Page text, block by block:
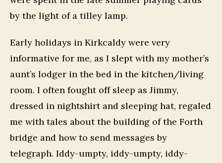
by the light of a tilley lamp.
Early holidays in Kirkcaldy were very
informative for me, as I slept with my mother’s
aunt’s lodger in the bed in the kitchen/living
room. I often fought off sleep as Jimmy,
dressed in nightshirt and sleeping hat, regaled
me with tales about the building of the Forth
bridge and how to send messages by
telegraph. Iddy-umpty, iddy-umpty, iddy-